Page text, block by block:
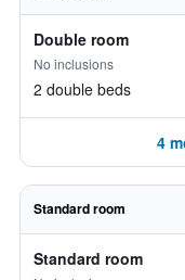
Double room
No inclusions
2 double beds
4
Standard room
Standard room